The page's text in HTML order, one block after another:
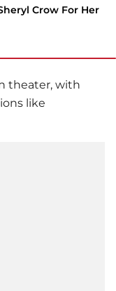
Crow For Her
theater, with
like